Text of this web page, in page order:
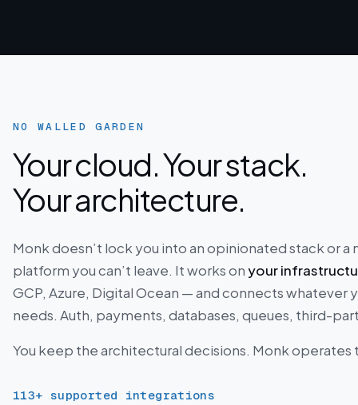
NO WALLED GARDEN
Your cloud. Your stack.
Your architecture.
Monk doesn’t lock you into an opinionated stack or a
platform you can’t leave. It works onyour
GCP, Azure, Digital Ocean — and connects whatever
needs. Auth, payments, databases, queues, third-
You keep the architectural decisions. Monk operates
113+ supported integrations